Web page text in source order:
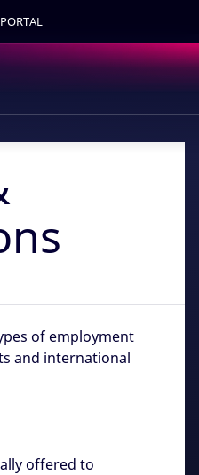
of employment
and international
offered to
Find out more.